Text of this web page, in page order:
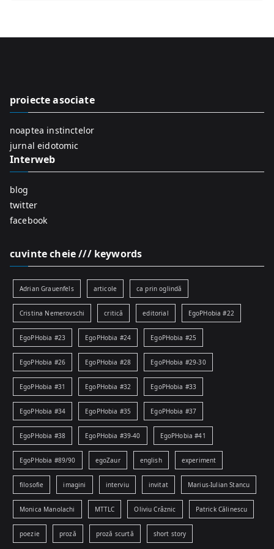
o
proiecte asociate
noaptea instinctelor
jurnal eidotomic
Interweb
blog
twitter
facebook
cuvinte cheie /// keywords
Adrian Grauenfels articole ca prin oglindă
Cristina Nemerovschi critică editorial EgoPHobia #22
EgoPHobia #23 EgoPHobia #24 EgoPHobia #25
EgoPHobia #26 EgoPHobia #28 EgoPHobia #29-30
EgoPHobia #31 EgoPHobia #32 EgoPHobia #33
EgoPHobia #34 EgoPHobia #35 EgoPHobia #37
EgoPHobia #38 EgoPHobia #39-40 EgoPHobia #41
EgoPHobia #89/90 egoZaur english experiment
filosofie imagini interviu invitat Marius-Iulian Stancu
Monica Manolachi MTTLC Oliviu Crâznic Patrick Călinescu
poezie proză proză scurtă short story